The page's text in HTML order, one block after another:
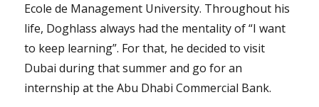
Ecole de Management University. Throughout his
life, Doghlass always had the mentality of “I want
to keep learning”. For that, he decided to visit
Dubai during that summer and go for an
internship at the Abu Dhabi Commercial Bank.